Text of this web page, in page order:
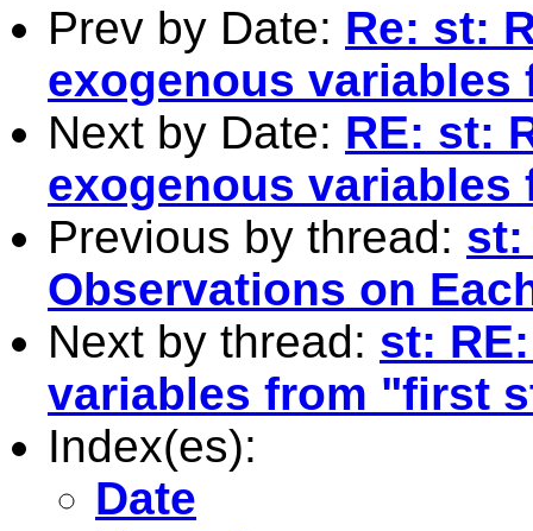
Prev by Date: Re: st:
exogenous
Next by Date: RE: st:
exogenous
Previous by thread: st:
Observations on
Next by thread: st:
variables from "first
Index(es):
Date